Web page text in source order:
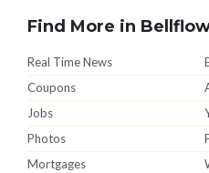
Find More in
Real Time News
Coupons
Jobs
Photos
Mortgages